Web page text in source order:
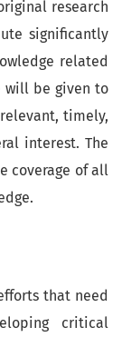
research
significantly
related
will be given to
timely,
interest. The
coverage of all
that need
critical